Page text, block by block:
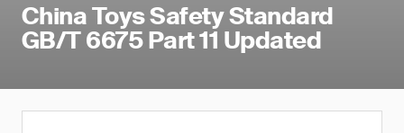
China Toys Safety Standard
GB/T 6675 Part 11 Updated